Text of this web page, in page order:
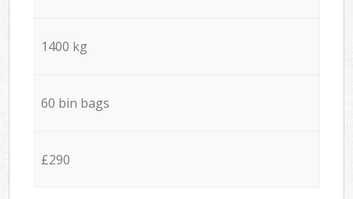
1400 kg
60 bin bags
£290